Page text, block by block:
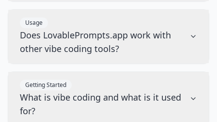
Usage
Does LovablePrompts.app work with
other vibe coding tools?
Getting Started
What is vibe coding and what is it used
for?